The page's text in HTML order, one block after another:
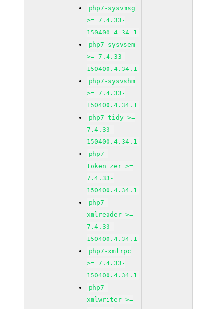
php7-sysvmsg
>= 7.4.33-
150400.4.34.1
php7-sysvsem
>= 7.4.33-
150400.4.34.1
php7-sysvshm
>= 7.4.33-
150400.4.34.1
php7-tidy >=
7.4.33-
150400.4.34.1
php7-
tokenizer >=
7.4.33-
150400.4.34.1
php7-
xmlreader >=
7.4.33-
150400.4.34.1
php7-xmlrpc
>= 7.4.33-
150400.4.34.1
php7-
xmlwriter >=